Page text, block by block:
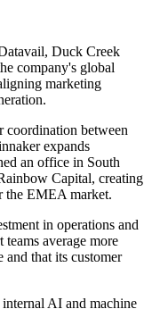
Duck Creek
company's global
marketing
coordination between
expands
an office in South
Capital, creating
the EMEA market.
in operations and
average more
and that its customer
AI and machine